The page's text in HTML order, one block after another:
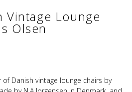
Vintage Lounge
Olsen
Danish vintage lounge chairs by